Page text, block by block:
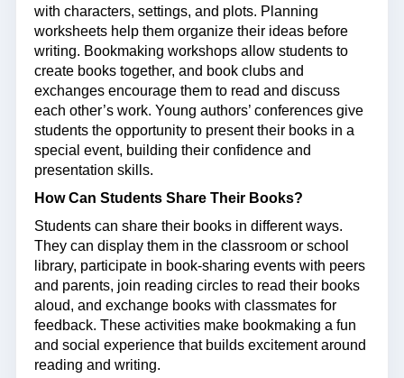
with characters, settings, and plots. Planning
worksheets help them organize their ideas before
writing. Bookmaking workshops allow students to
create books together, and book clubs and
exchanges encourage them to read and discuss
each other’s work. Young authors’ conferences give
students the opportunity to present their books in a
special event, building their confidence and
presentation skills.
How Can Students Share Their Books?
Students can share their books in different ways.
They can display them in the classroom or school
library, participate in book-sharing events with peers
and parents, join reading circles to read their books
aloud, and exchange books with classmates for
feedback. These activities make bookmaking a fun
and social experience that builds excitement around
reading and writing.